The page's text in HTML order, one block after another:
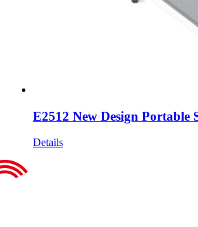
E2512 New Design Portable
Details